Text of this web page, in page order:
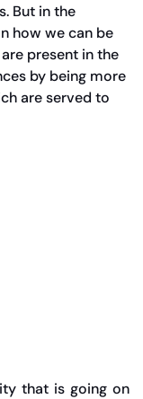
But in the
how we can be
present in the
by being more
are served to
that is going on